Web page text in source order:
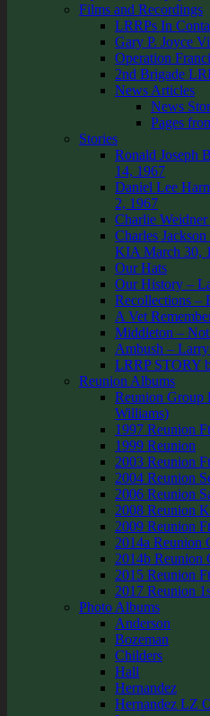
Films and Recordings
LRRPs In
Gary P. Joyce
Operation
2nd Brigade
News Articles
News
Pages
Stories
Ronald Joseph
14, 1967
Daniel Lee
2, 1967
Charlie
Charles
KIA March 30,
Our Hats
Our History –
Recollections –
A Vet
Middleton –
Ambush –
LRRP STORY
Reunion Albums
Reunion Group
Williams)
1997 Reunion
1999 Reunion
2003 Reunion
2004 Reunion
2006 Reunion
2008 Reunion
2009 Reunion
2014a Reunion
2014b Reunion
2015 Reunion
2017 Reunion
Photo Albums
Anderson
Bozeman
Childers
Hall
Hernandez
Hernandez LZ